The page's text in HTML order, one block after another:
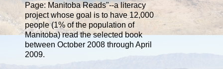
Page: Manitoba Reads"--a literacy
project whose goal is to have 12,000
people (1% of the population of
Manitoba) read the selected book
between October 2008 through April
2009.